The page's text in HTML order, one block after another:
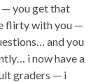
— you get that
flirty with you —
and you
i now have a
graders — i